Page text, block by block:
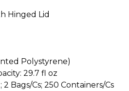
Hinged Lid
Polystyrene)
29.7 fl oz
2 Bags/Cs; 250 Containers/Cs